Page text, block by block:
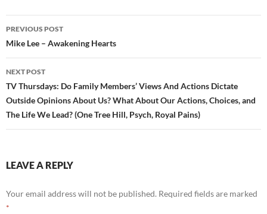
Post
navigation
PREVIOUS POST
Mike Lee – Awakening Hearts
NEXT POST
TV Thursdays: Do Family Members’ Views And Actions Dictate
Outside Opinions About Us? What About Our Actions, Choices, and
The Life We Lead? (One Tree Hill, Psych, Royal Pains)
LEAVE A REPLY
Your email address will not be published. Required fields are marked
*